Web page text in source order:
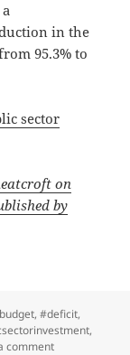
in the
95.3% to
sector
on
by
,#deficit,
,
commenton Public